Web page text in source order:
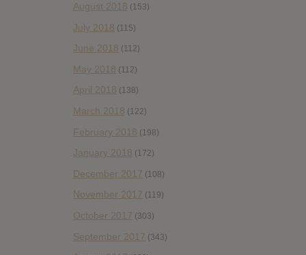
August 2018 (153)
July 2018 (115)
June 2018 (112)
May 2018 (112)
April 2018 (138)
March 2018 (122)
February 2018 (198)
January 2018 (172)
December 2017 (108)
November 2017 (119)
October 2017 (303)
September 2017 (343)